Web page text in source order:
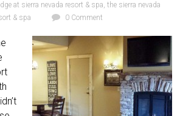
at sierra nevada resort & spa,the sierra nevada
& spa 0 Comment